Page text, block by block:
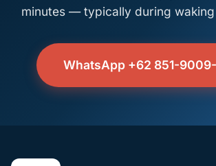
minutes — typically during waking
WhatsApp +62 851-